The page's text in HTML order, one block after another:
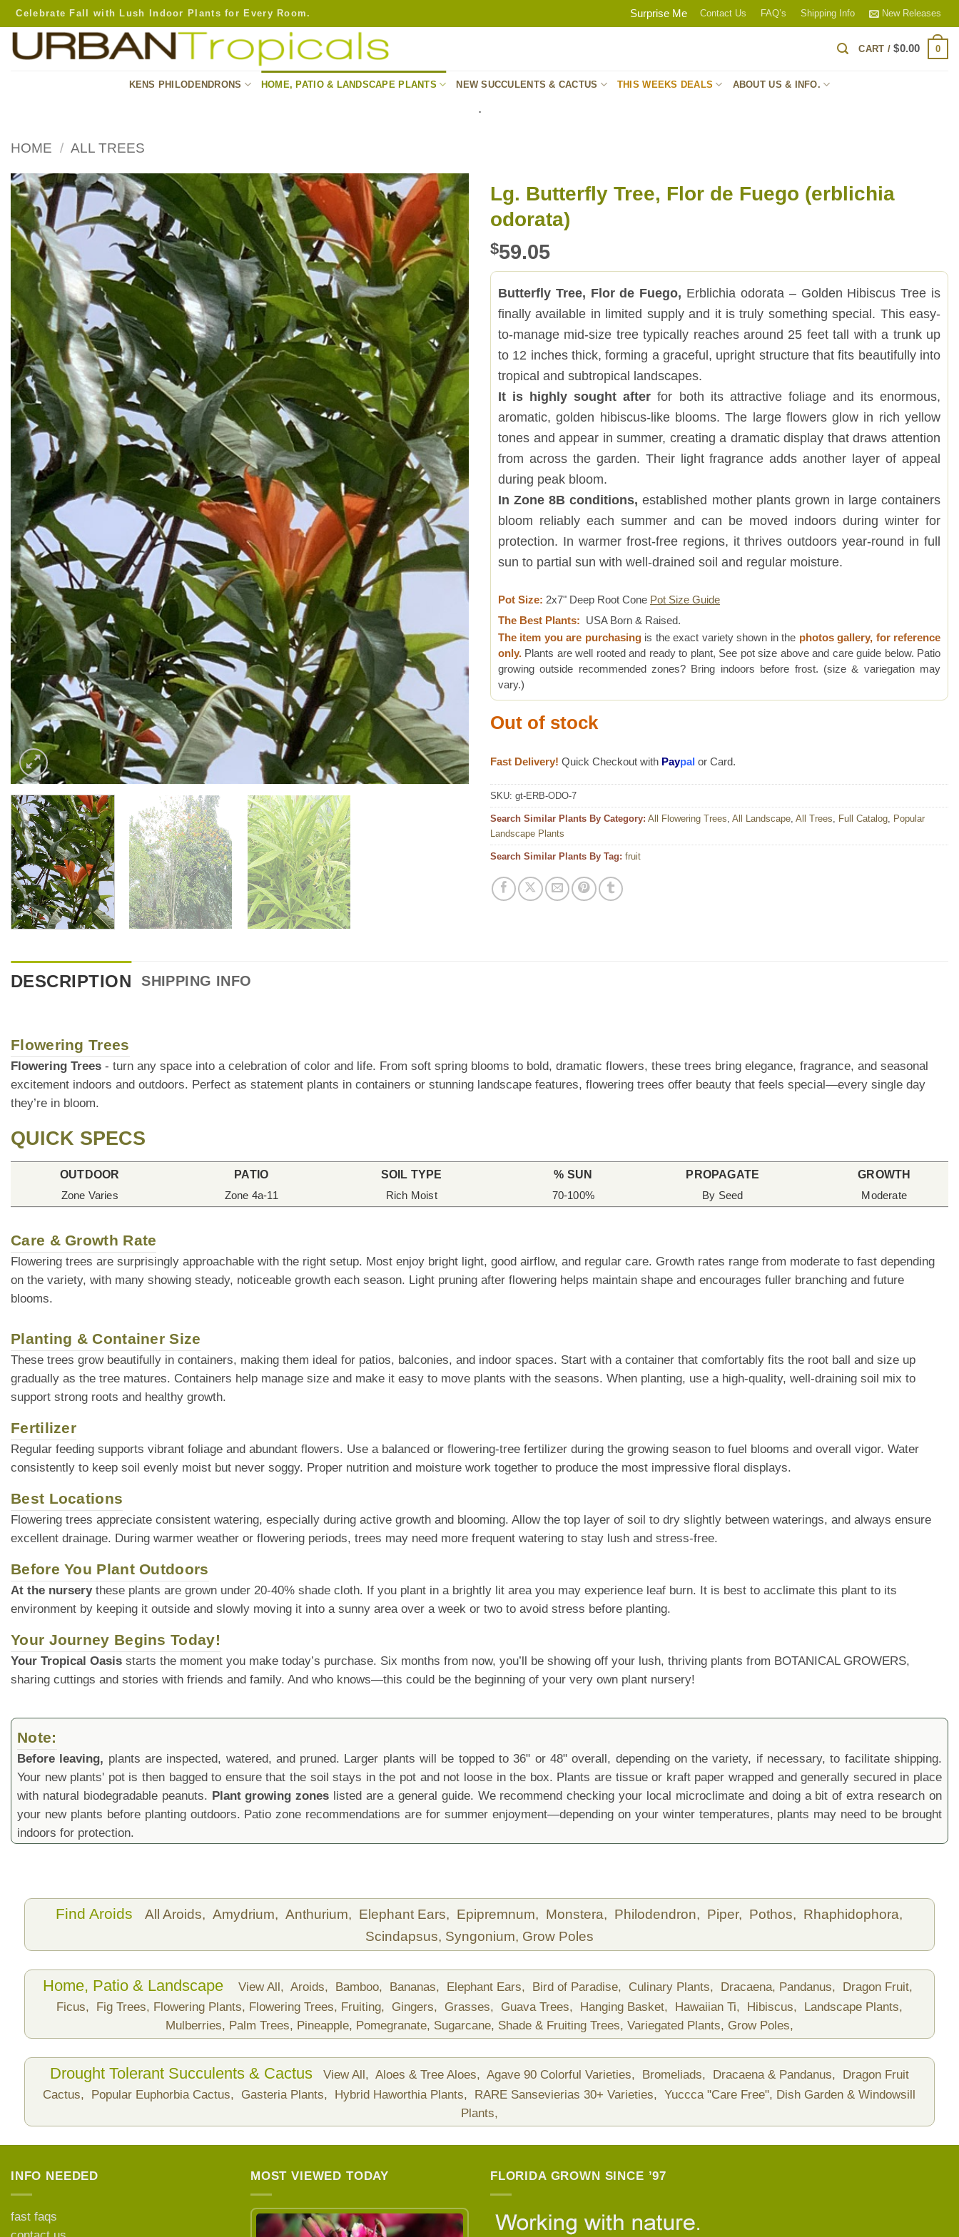
Skip
to
Celebrate Fall with Lush Indoor Plants for Every Room. Surprise Me Contact Us FAQ’s Shipping Info New Releases
CART /$0.00 0
KENS PHILODENDRONS HOME, PATIO & LANDSCAPE PLANTS NEW SUCCULENTS & CACTUS THIS WEEKS DEALS ABOUT US & INFO.
.
HOME / ALL TREES
Lg. Butterfly Tree, Flor de Fuego (erblichia
odorata)
$59.05
Butterfly Tree, Flor de Fuego, Erblichia odorata – Golden Hibiscus Tree is
finally available in limited supply and it is truly something special. This easy-
to-manage mid-size tree typically reaches around 25 feet tall with a trunk up
to 12 inches thick, forming a graceful, upright structure that fits beautifully into
tropical and subtropical landscapes.
It is highly sought after for both its attractive foliage and its enormous,
aromatic, golden hibiscus-like blooms. The large flowers glow in rich yellow
tones and appear in summer, creating a dramatic display that draws attention
from across the garden. Their light fragrance adds another layer of appeal
during peak bloom.
In Zone 8B conditions,established mother plants grown in large containers
bloom reliably each summer and can be moved indoors during winter for
protection. In warmer frost-free regions, it thrives outdoors year-round in full
sun to partial sun with well-drained soil and regular moisture.
Pot Size: 2x7" Deep Root Cone Pot Size Guide
The Best Plants: USA Born & Raised.
The item you are purchasingis the exact variety shown in the photos gallery, for reference
only. Plants are well rooted and ready to plant, See pot size above and care guide below. Patio
growing outside recommended zones? Bring indoors before frost. (size & variegation may
vary.)
Out of stock
Fast Delivery! Quick Checkout with Paypal or Card.
SKU: gt-ERB-ODO-7
Search Similar Plants By Category: All Flowering Trees All Landscape All Trees Full Catalog Popular
Landscape Plants
Search Similar Plants By Tag: fruit
DESCRIPTION SHIPPING INFO
Flowering Trees
Flowering Trees - turn any space into a celebration of color and life. From soft spring blooms to bold, dramatic flowers, these trees bring elegance, fragrance, and seasonal
excitement indoors and outdoors. Perfect as statement plants in containers or stunning landscape features, flowering trees offer beauty that feels special—every single day
they’re in bloom.
QUICK SPECS
OUTDOOR
Zone Varies
PATIO
Zone 4a-11
SOIL TYPE
Rich Moist
% SUN
70-100%
PROPAGATE
By Seed
GROWTH
Moderate
Care & Growth Rate
Flowering trees are surprisingly approachable with the right setup. Most enjoy bright light, good airflow, and regular care. Growth rates range from moderate to fast depending
on the variety, with many showing steady, noticeable growth each season. Light pruning after flowering helps maintain shape and encourages fuller branching and future
blooms.
Planting & Container Size
These trees grow beautifully in containers, making them ideal for patios, balconies, and indoor spaces. Start with a container that comfortably fits the root ball and size up
gradually as the tree matures. Containers help manage size and make it easy to move plants with the seasons. When planting, use a high-quality, well-draining soil mix to
support strong roots and healthy growth.
Fertilizer
Regular feeding supports vibrant foliage and abundant flowers. Use a balanced or flowering-tree fertilizer during the growing season to fuel blooms and overall vigor. Water
consistently to keep soil evenly moist but never soggy. Proper nutrition and moisture work together to produce the most impressive floral displays.
Best Locations
Flowering trees appreciate consistent watering, especially during active growth and blooming. Allow the top layer of soil to dry slightly between waterings, and always ensure
excellent drainage. During warmer weather or flowering periods, trees may need more frequent watering to stay lush and stress-free.
Before You Plant Outdoors
At the nurserythese plants are grown under 20-40% shade cloth. If you plant in a brightly lit area you may experience leaf burn. It is best to acclimate this plant to its
environment by keeping it outside and slowly moving it into a sunny area over a week or two to avoid stress before planting.
Your Journey Begins Today!
Your Tropical Oasis starts the moment you make today’s purchase. Six months from now, you’ll be showing off your lush, thriving plants from BOTANICAL GROWERS,
sharing cuttings and stories with friends and family. And who knows—this could be the beginning of your very own plant nursery!
Note:
Before leaving, plants are inspected, watered, and pruned. Larger plants will be topped to 36" or 48" overall, depending on the variety, if necessary, to facilitate shipping.
Your new plants' pot is then bagged to ensure that the soil stays in the pot and not loose in the box. Plants are tissue or kraft paper wrapped and generally secured in place
with natural biodegradable peanuts. Plant growing zones listed are a general guide. We recommend checking your local microclimate and doing a bit of extra research on
your new plants before planting outdoors. Patio zone recommendations are for summer enjoyment—depending on your winter temperatures, plants may need to be brought
indoors for protection.
Find Aroids All Aroids, Amydrium, Anthurium, Elephant Ears, Epipremnum, Monstera, Philodendron, Piper, Pothos, Rhaphidophora,
Scindapsus, Syngonium, Grow Poles
Home, Patio & Landscape View All, Aroids, Bamboo, Bananas, Elephant Ears, Bird of Paradise, Culinary Plants, Dracaena, Pandanus,
Dragon Fruit,
Ficus,
Fig Trees, Flowering Plants, Flowering Trees, Fruiting, Gingers, Grasses, Guava Trees, Hanging Basket, Hawaiian Ti, Hibiscus,
Landscape Plants,
Mulberries, Palm Trees, Pineapple, Pomegranate, Sugarcane, Shade & Fruiting Trees, Variegated Plants, Grow Poles,
Drought Tolerant Succulents & Cactus View All, Aloes & Tree Aloes, Agave 90 Colorful Varieties, Bromeliads, Dracaena & Pandanus,
Dragon Fruit
Cactus,
Popular Euphorbia Cactus, Gasteria Plants, Hybrid Haworthia Plants, RARE Sansevierias 30+ Varieties, Yuccca "Care Free", Dish Garden & Windowsill
Plants,
INFO NEEDED
fast faqs
MOST VIEWED TODAY FLORIDA GROWN SINCE ’97